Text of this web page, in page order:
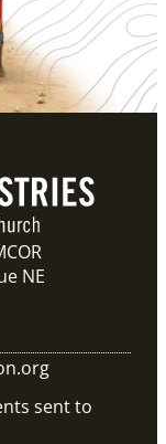
NE
sent to